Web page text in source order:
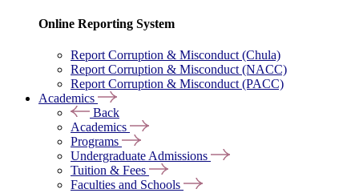
Online Reporting System
Report Corruption & Misconduct (Chula)
Report Corruption & Misconduct (NACC)
Report Corruption & Misconduct (PACC)
Academics
Back
Academics
Programs
Undergraduate Admissions
Tuition & Fees
Faculties and Schools